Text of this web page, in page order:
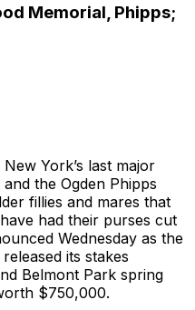
Memorial, Phipps;
York’s last major
the Ogden Phipps
fillies and mares that
had their purses cut
Wednesday as the
its stakes
Belmont Park spring
$750,000.